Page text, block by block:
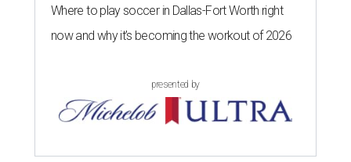
Where to play soccer in Dallas-Fort Worth right
now and why it’s becoming the workout of 2026
presented by